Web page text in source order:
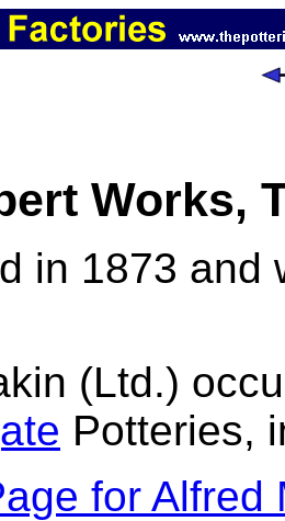
Works,
in 1873 and
(Ltd.)
Potteries,
for Alfred